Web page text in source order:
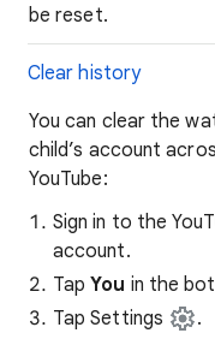
be reset.
Clear history
You can clear the
child’s account
YouTube:
Sign in to the
account.
TapYou in the
Tap Settings
.